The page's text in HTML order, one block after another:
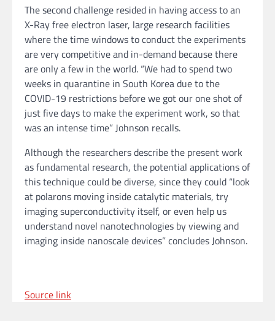
The second challenge resided in having access to an
X-Ray free electron laser, large research facilities
where the time windows to conduct the experiments
are very competitive and in-demand because there
are only a few in the world. “We had to spend two
weeks in quarantine in South Korea due to the
COVID-19 restrictions before we got our one shot of
just five days to make the experiment work, so that
was an intense time” Johnson recalls.
Although the researchers describe the present work
as fundamental research, the potential applications of
this technique could be diverse, since they could “look
at polarons moving inside catalytic materials, try
imaging superconductivity itself, or even help us
understand novel nanotechnologies by viewing and
imaging inside nanoscale devices” concludes Johnson.
Source link